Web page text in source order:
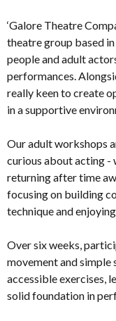
‘Galore Theatre
theatre group based
people and adult
performances.
really keen to create
in a supportive
Our adult workshops
curious about acting -
returning after time
focusing on building
technique and
Over six weeks,
movement and simple
accessible exercises,
solid foundation in